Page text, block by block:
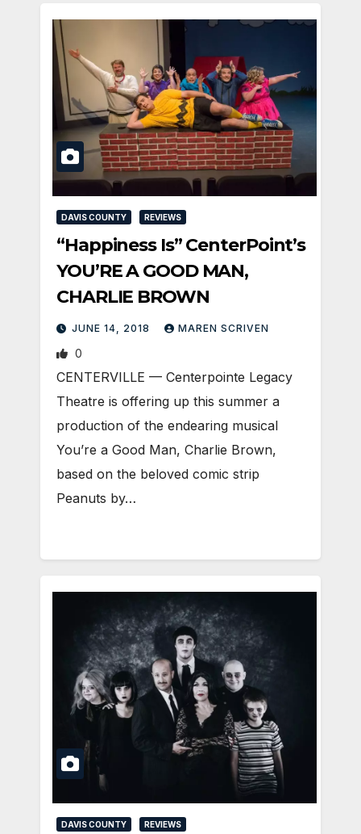
DAVIS COUNTY REVIEWS
“Happiness Is” CenterPoint’s
YOU’RE A GOOD MAN,
CHARLIE BROWN
JUNE 14, 2018 MAREN SCRIVEN
0
CENTERVILLE — Centerpointe Legacy
Theatre is offering up this summer a
production of the endearing musical
You’re a Good Man, Charlie Brown,
based on the beloved comic strip
Peanuts by…
DAVIS COUNTY REVIEWS